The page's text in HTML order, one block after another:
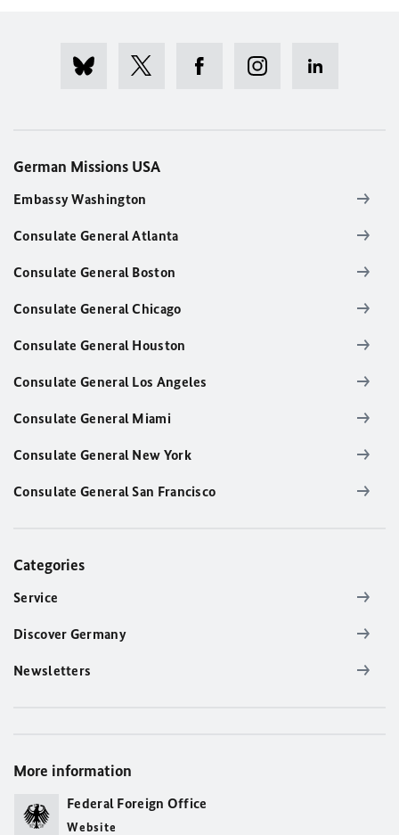
German Missions USA
Embassy Washington
Consulate General Atlanta
Consulate General Boston
Consulate General Chicago
Consulate General Houston
Consulate General Los Angeles
Consulate General Miami
Consulate General New York
Consulate General San Francisco
Categories
Service
Discover Germany
Newsletters
More information
Federal Foreign Office
Website